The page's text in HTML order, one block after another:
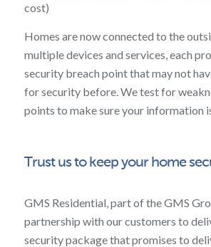
cost)
Homes are now connected to the
multiple devices and services, each
security breach point that may not
for security before. We test for
points to make sure your information
Trust us to keep your home
GMS Residential, part of the GMS
partnership with our customers to
security package that promises to